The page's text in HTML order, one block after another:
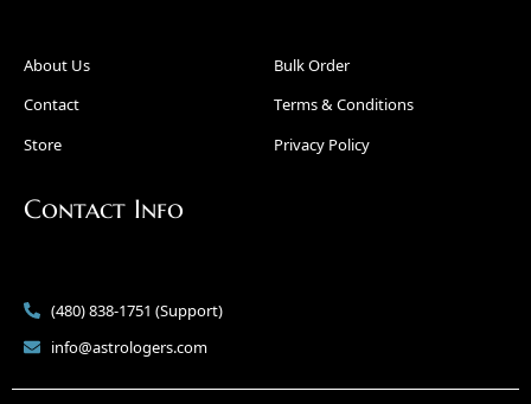
About Us
Contact
Store
Bulk Order
Terms & Conditions
Privacy Policy
Contact Info
(480) 838-1751 (Support)
info@astrologers.com